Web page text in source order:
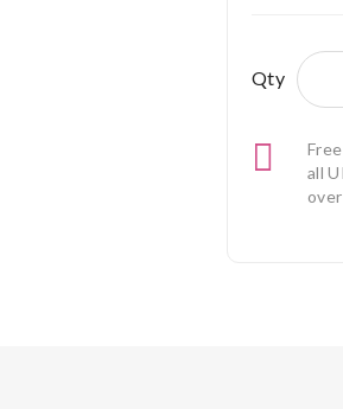
Qty
all